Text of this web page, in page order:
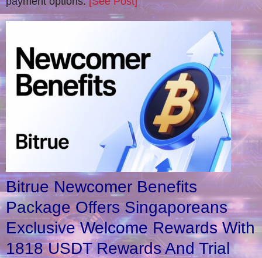
Bitrue Newcomer Benefits
Package Offers Singaporeans
Exclusive Welcome Rewards With
1818 USDT Rewards And Trial